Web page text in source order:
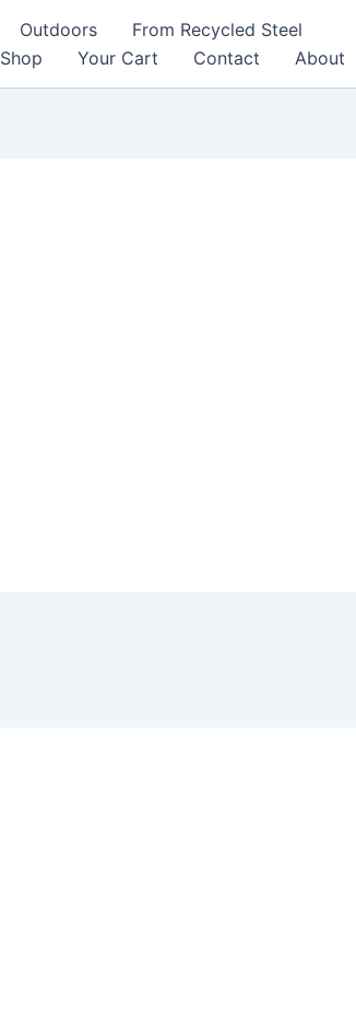
Outdoors
From Recycled Steel
Shop Your Cart Contact About